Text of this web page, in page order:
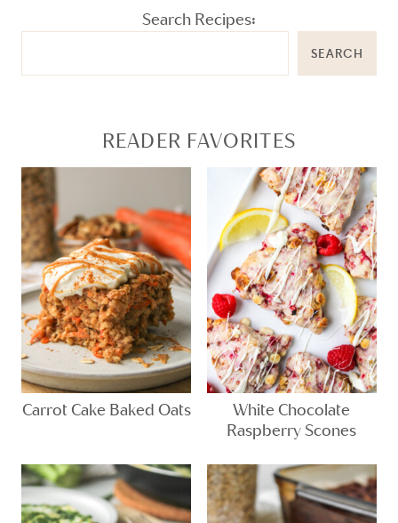
Search Recipes:
SEARCH
READER FAVORITES
Carrot Cake Baked Oats
White Chocolate
Raspberry Scones